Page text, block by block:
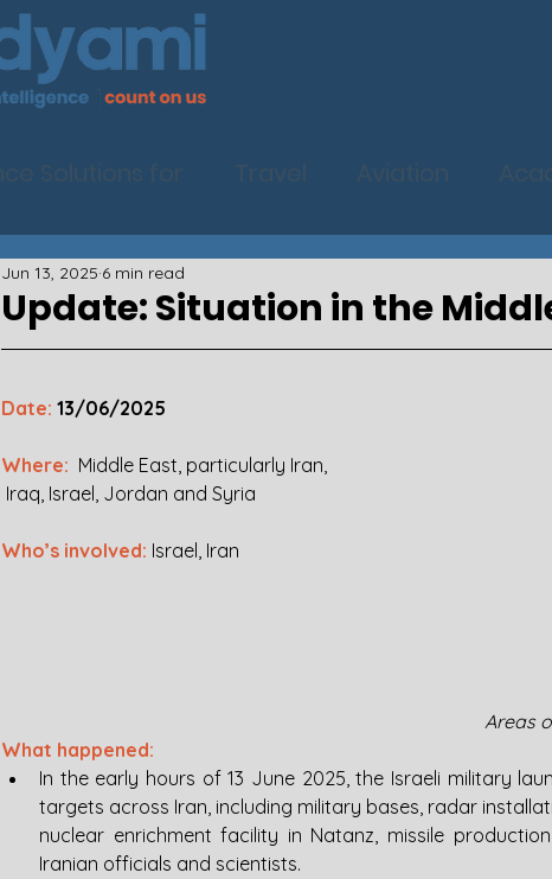
Update: Situation in the
Jun 13, 2025 6 min read
Date: 13/06/2025
Where: Middle East, particularly Iran,
Iraq, Israel, Jordan and Syria
Who’s involved: Israel, Iran
Areas
What happened:
In the early hours of 13 June 2025, the Israeli military
targets across Iran, including military bases, radar
nuclear enrichment facility in Natanz, missile
Iranian officials and scientists.